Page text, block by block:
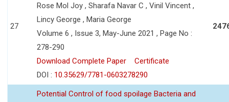
27
Rose Mol Joy , Sharafa Navar C , Vinil Vincent ,
Lincy George , Maria George
Volume 6 , Issue 3, May-June 2021 , Page No :
278-290
Download Complete Paper
Certificate
DOI : 10.35629/7781-0603278290
Potential Control of food spoilage Bacteria and